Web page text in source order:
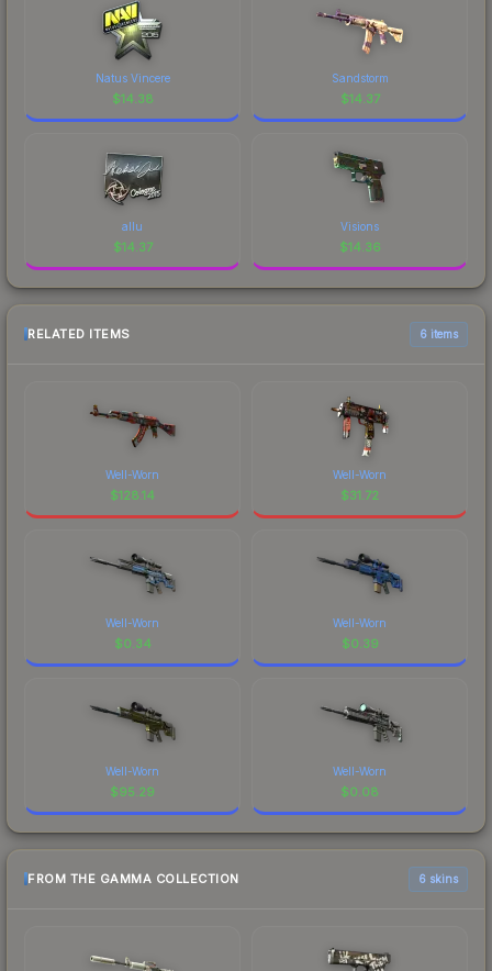
Natus Vincere
$14.38
Sandstorm
$14.37
allu
$14.37
Visions
$14.36
RELATED ITEMS 6 items
Well-Worn
$128.14
Well-Worn
$31.72
Well-Worn
$0.34
Well-Worn
$0.39
Well-Worn
$95.29
Well-Worn
$0.08
FROM THE GAMMA COLLECTION 6 skins